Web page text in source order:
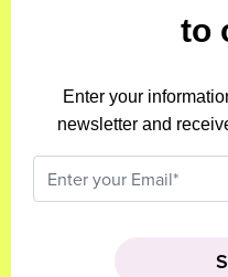
to
Enter your
newsletter and